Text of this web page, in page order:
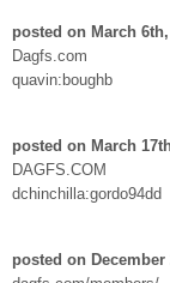
posted on March 6th,
Dagfs.com
quavin:boughb
posted on March
DAGFS.COM
dchinchilla:gordo94dd
posted on December